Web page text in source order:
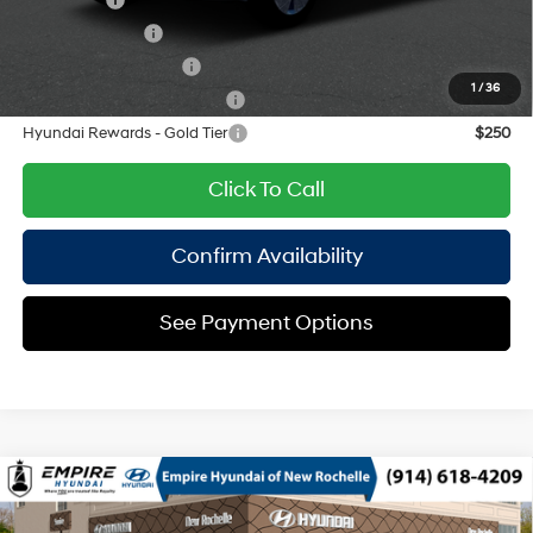
1 / 36
Military Incentive
$500
$400
Hyundai Rewards - Gold Tier
$250
Click To Call
Confirm Availability
See Payment Options
2026Hyundai KonaSEL Sport AWD
MSRP
$30,740
Compare Vehicle